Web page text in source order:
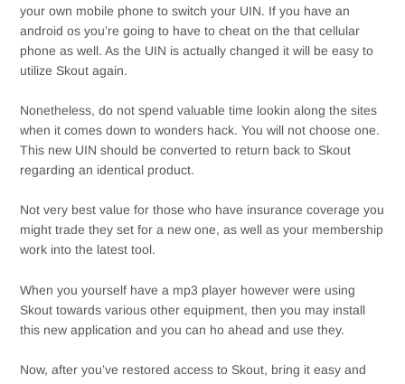
your own mobile phone to switch your UIN. If you have an
android os you’re going to have to cheat on the that cellular
phone as well. As the UIN is actually changed it will be easy to
utilize Skout again.
Nonetheless, do not spend valuable time lookin along the sites
when it comes down to wonders hack. You will not choose one.
This new UIN should be converted to return back to Skout
regarding an identical product.
Not very best value for those who have insurance coverage you
might trade they set for a new one, as well as your membership
work into the latest tool.
When you yourself have a mp3 player however were using
Skout towards various other equipment, then you may install
this new application and you can ho ahead and use they.
Now, after you’ve restored access to Skout, bring it easy and